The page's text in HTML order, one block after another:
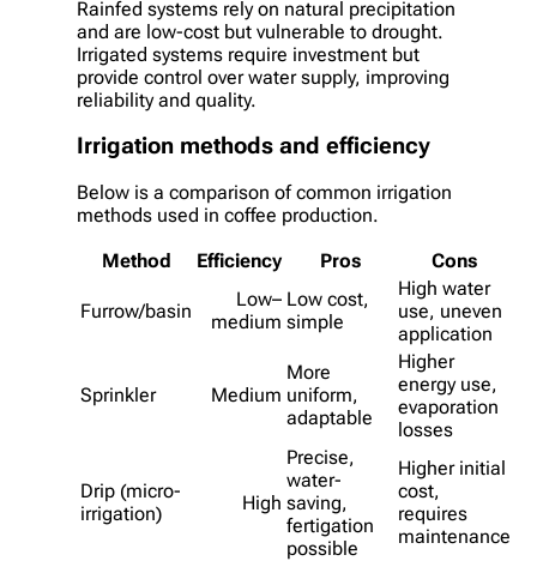
Rainfed systems rely on natural precipitation
and are low-cost but vulnerable to drought.
Irrigated systems require investment but
provide control over water supply, improving
reliability and quality.
Irrigation methods and efficiency
Below is a comparison of common irrigation
methods used in coffee production.
Method
Efficiency Pros Cons
Furrow/basin
Low–
medium
Low cost,
simple
High water
use, uneven
application
Sprinkler Medium
More
uniform,
adaptable
Higher
energy use,
evaporation
losses
Drip (micro-
irrigation)
High
Precise,
water-
saving,
fertigation
possible
Higher initial
cost,
requires
maintenance